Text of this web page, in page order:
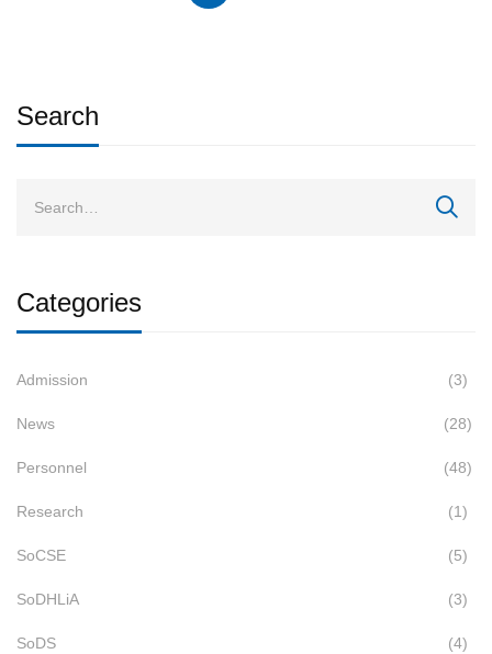
Search
Categories
Admission (3)
News (28)
Personnel (48)
Research (1)
SoCSE (5)
SoDHLiA (3)
SoDS (4)